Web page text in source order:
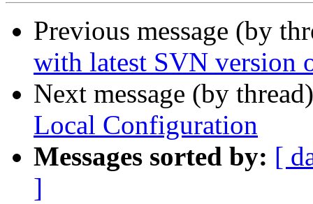
Previous message (by
with latest SVN version
Next message (by
Local Configuration
Messages sorted by: [
]